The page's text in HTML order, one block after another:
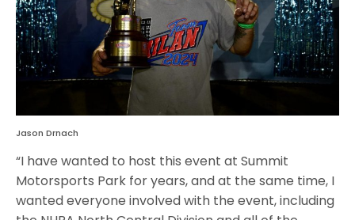
Jason Drnach
“I have wanted to host this event at Summit
Motorsports Park for years, and at the same time, I
wanted everyone involved with the event, including